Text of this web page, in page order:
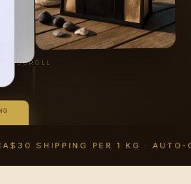
SCROLL
SHIPPING PER 1 KG ·